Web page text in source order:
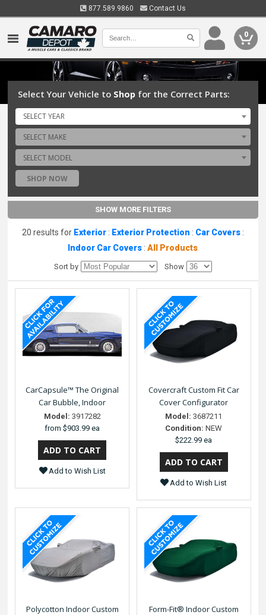
877.589.9860 Contact Us
0
Select Your Vehicle to Shop for the Correct Parts:
SELECT YEAR
SELECT MAKE
SELECT MODEL
SHOP NOW
SHOW MORE FILTERS
20 results for Exterior: Exterior Protection : Car Covers:
Indoor Car Covers :All Products
Sort by Show
CarCapsule™ The Original
Car Bubble, Indoor
Model: 3917282
from$903.99 ea
Add to Wish List
Covercraft Custom Fit Car
Cover Configurator
Model: 3687211
Condition: NEW
$222.99 ea
Add to Wish List
Polycotton Indoor Custom
Form-Fit® Indoor Custom